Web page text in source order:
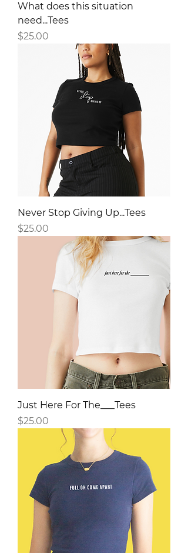
What does this situation
need...Tees
Price
$25.00
Never Stop Giving Up...Tees
Price
$25.00
Just Here For The___Tees
Price
$25.00